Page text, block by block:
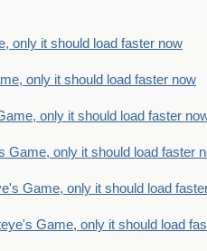
only it should load faster now
only it should load faster now
only it should load faster
Game, only it should load faster
Game, only it should load
Game, only it should load